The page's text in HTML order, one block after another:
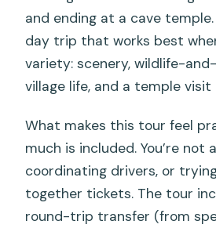
and ending at a cave
day trip that works best
variety: scenery, wildlife-
village life, and a temple visit
What makes this tour feel
much is included. You’re not
coordinating drivers, or
together tickets. The tour
round-trip transfer (from